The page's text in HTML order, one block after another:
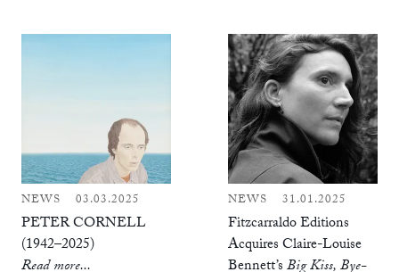
NEWS 03.03.2025
PETER CORNELL
(1942–2025)
Read more...
NEWS 31.01.2025
Fitzcarraldo Editions
Acquires Claire-Louise
Bennett’sBig Kiss, Bye-